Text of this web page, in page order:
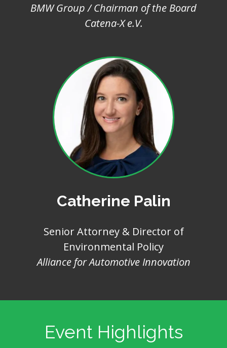
BMW Group / Chairman of the Board
Catena-X e.V.
Catherine Palin
Senior Attorney & Director of
Environmental Policy
Alliance for Automotive Innovation
Event Highlights